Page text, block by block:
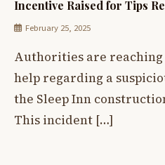
Incentive Raised for Tips
February 25, 2025
Authorities are
help regarding a
the Sleep Inn
This incident […]